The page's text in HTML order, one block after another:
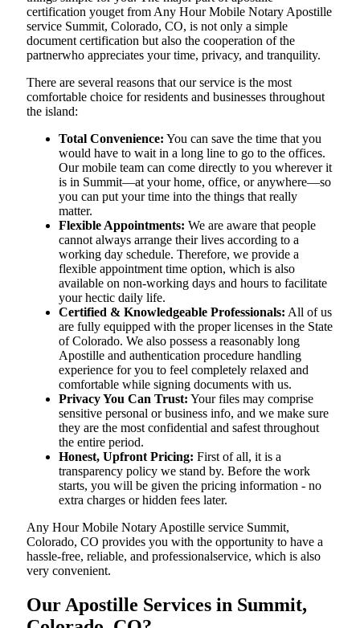
certification youget from Any Hour Mobile Notary Apostille
service Summit, Colorado, CO, is not only a simple
document certification but also the cooperation of the
partnerwho appreciates your time, privacy, and tranquility.
There are several reasons that our service is the most
comfortable choice for residents and businesses throughout
the island:
Total Convenience: You can save the time that you
would have to wait in a long line to go to the offices.
Our mobile team can come directly to you wherever it
is in Summit—at your home, office, or anywhere—so
you can put your time into the things that really
matter.
Flexible Appointments: We are aware that people
cannot always arrange their lives according to a
working day schedule. Therefore, we provide a
flexible appointment time option, which is also
available on non-working days and hours to facilitate
your hectic daily life.
Certified & Knowledgeable Professionals: All of us
are fully equipped with the proper licenses in the State
of Colorado. We also possess a reasonably long
Apostille and authentication procedure handling
experience for you to feel completely relaxed and
comfortable while signing documents with us.
Privacy You Can Trust: Your files may comprise
sensitive personal or business info, and we make sure
they are the most confidential and safest throughout
the entire period.
Honest, Upfront Pricing: First of all, it is a
transparency policy we stand by. Before the work
starts, you will be given the pricing information - no
extra charges or hidden fees later.
Any Hour Mobile Notary Apostille service Summit,
Colorado, CO provides you with the opportunity to have a
hassle-free, reliable, and professionalservice, which is also
very convenient.
Our Apostille Services in Summit,